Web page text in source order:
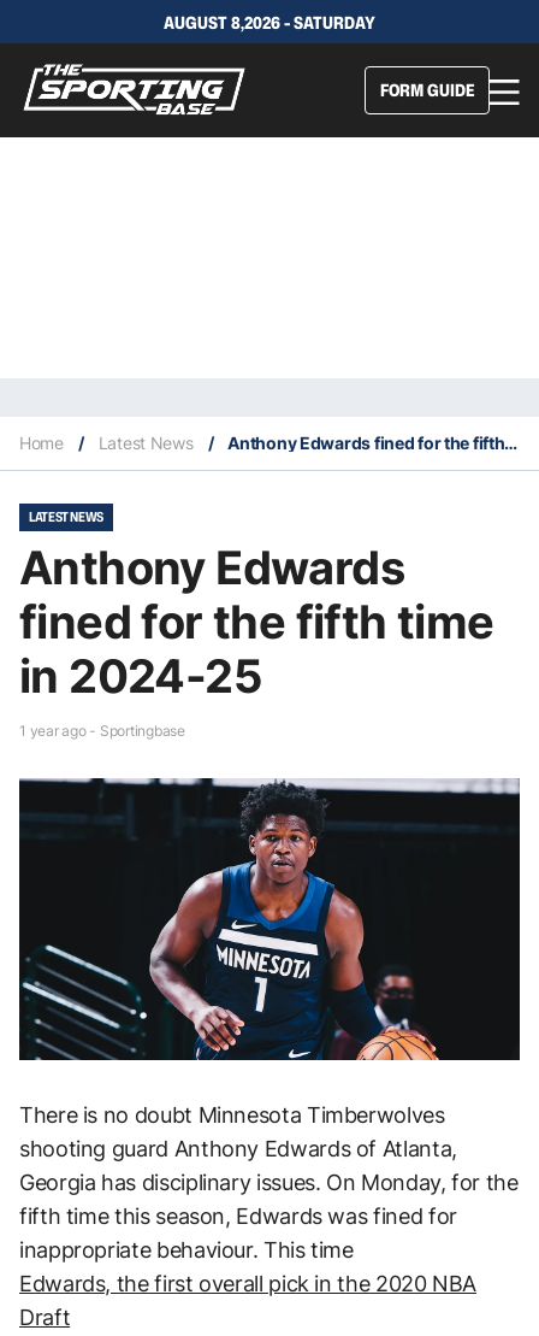
AUGUST 8,2026 - SATURDAY
FORM GUIDE
Home / Latest News / Anthony Edwards fined for the fifth time in 2024-25
LATEST NEWS
Anthony Edwards
fined for the fifth time
in 2024-25
1 year ago - Sportingbase
There is no doubt Minnesota Timberwolves
shooting guard Anthony Edwards of Atlanta,
Georgia has disciplinary issues. On Monday, for the
fifth time this season, Edwards was fined for
inappropriate behaviour. This time
Edwards, the first overall pick in the 2020 NBA
Draft